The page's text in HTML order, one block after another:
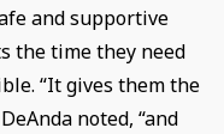
and supportive
the time they need
“It gives them the
noted, “and